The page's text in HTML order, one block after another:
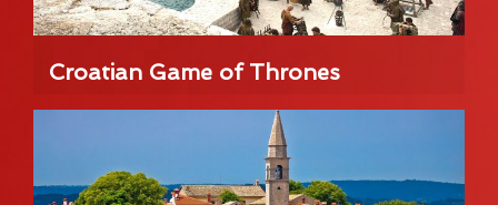
Croatian Game of Thrones